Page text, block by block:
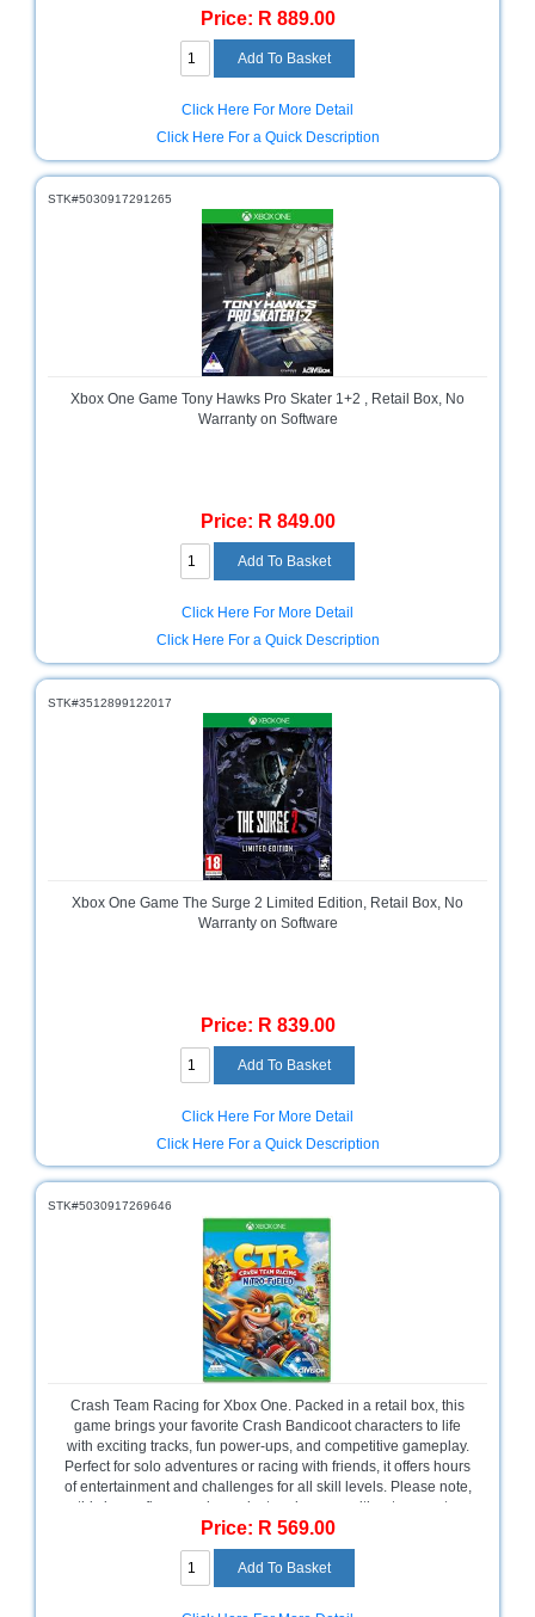
Price: R 889.00
Click Here For More Detail
Click Here For a Quick Description
STK#5030917291265
Xbox One Game Tony Hawks Pro Skater 1+2 , Retail Box, No
Warranty on Software
Price: R 849.00
Click Here For More Detail
Click Here For a Quick Description
STK#3512899122017
Xbox One Game The Surge 2 Limited Edition, Retail Box, No
Warranty on Software
Price: R 839.00
Click Here For More Detail
Click Here For a Quick Description
STK#5030917269646
Crash Team Racing for Xbox One. Packed in a retail box, this
game brings your favorite Crash Bandicoot characters to life
with exciting tracks, fun power-ups, and competitive gameplay.
Perfect for solo adventures or racing with friends, it offers hours
of entertainment and challenges for all skill levels. Please note,
this is a software-only product and comes without warranty,
making it an ideal pick for gamers looking for classic racing
action.
Price: R 569.00